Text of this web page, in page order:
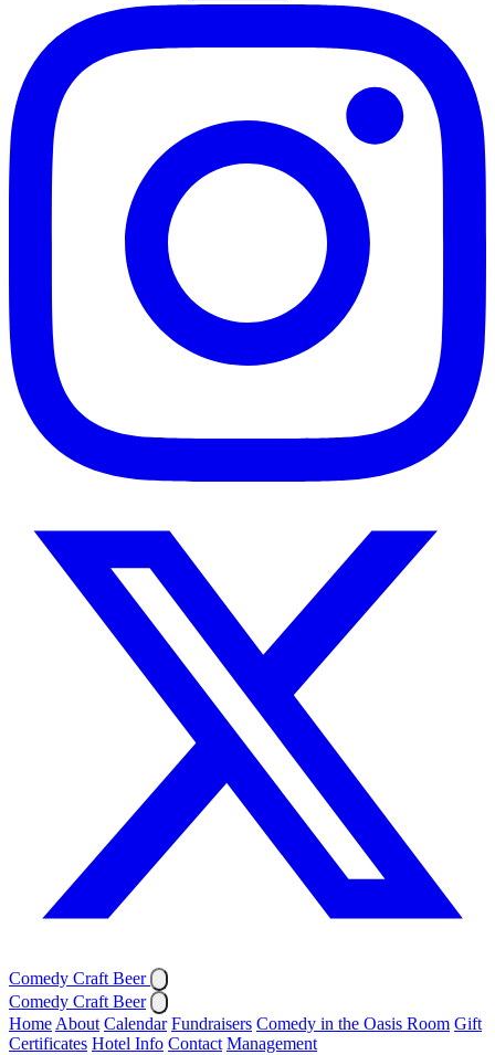
Comedy Craft Beer
Comedy Craft Beer
Home About Calendar Fundraisers Comedy in the Oasis Room Gift
Certificates Hotel Info Contact Management